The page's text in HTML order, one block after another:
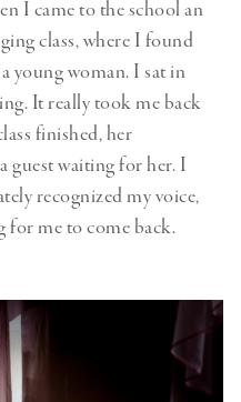
I came to the school an
class, where I found
young woman. I sat in
It really took me back
finished, her
guest waiting for her. I
recognized my voice,
for me to come back.